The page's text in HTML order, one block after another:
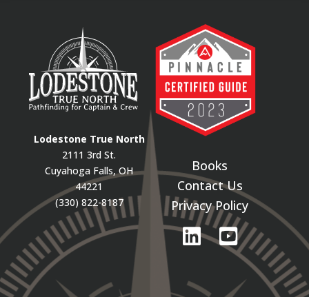
Lodestone True North
2111 3rd St.
Cuyahoga Falls, OH
44221
(330) 822-8187
Books
Contact Us
Privacy Policy